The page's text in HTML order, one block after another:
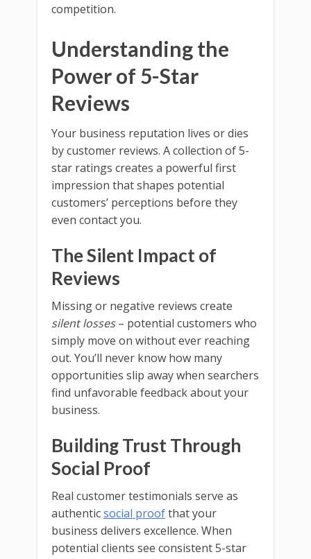
competition.
Understanding the
Power of 5-Star
Reviews
Your business reputation lives or dies
by customer reviews. A collection of 5-
star ratings creates a powerful first
impression that shapes potential
customers’ perceptions before they
even contact you.
The Silent Impact of
Reviews
Missing or negative reviews create
silent losses– potential customers who
simply move on without ever reaching
out. You’ll never know how many
opportunities slip away when searchers
find unfavorable feedback about your
business.
Building Trust Through
Social Proof
Real customer testimonials serve as
authenticsocial proofthat your
business delivers excellence. When
potential clients see consistent 5-star